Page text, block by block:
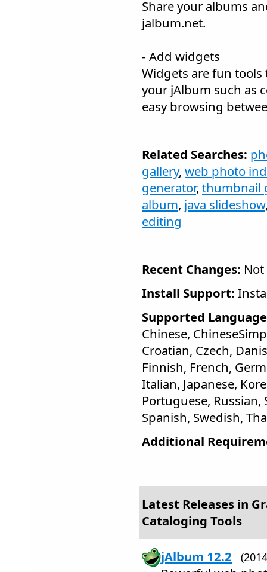
Share your albums
jalbum.net.
- Add widgets
Widgets are fun
your jAlbum such as
easy browsing
Related Searches:
gallery, web photo
generator, thumbnail
album, java slideshow
editing
Recent Changes:
Install Support:
Supported
Chinese,
Croatian, Czech,
Finnish, French,
Italian, Japanese,
Portuguese, Russian,
Spanish, Swedish,
Additional
Latest Releases in
Cataloging Tools
jAlbum 12.2